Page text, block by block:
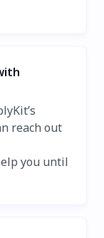
reach out
you until